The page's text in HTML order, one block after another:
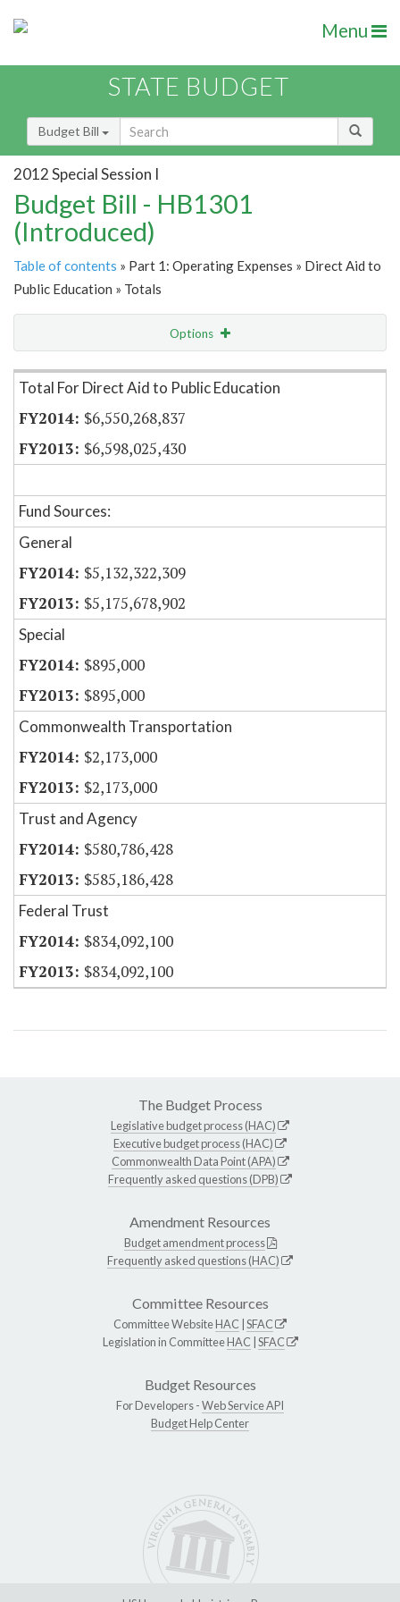
Menu
STATE BUDGET
Budget Bill
2012 Special Session I
Budget Bill - HB1301
(Introduced)
Table of contents » Part 1: Operating Expenses » Direct Aid to
Public Education » Totals
Options
Item Lookup
Total For Direct Aid to Public Education
$6,550,268,837
$6,598,025,430
Fund Sources:
General
$5,132,322,309
$5,175,678,902
Special
$895,000
$895,000
Commonwealth Transportation
$2,173,000
$2,173,000
Trust and Agency
$580,786,428
$585,186,428
Federal Trust
$834,092,100
$834,092,100
The Budget Process
Legislative budget process (HAC)
Executive budget process (HAC)
Commonwealth Data Point (APA)
Frequently asked questions (DPB)
Amendment Resources
Budget amendment process
Frequently asked questions (HAC)
Committee Resources
Committee WebsiteHAC SFAC
Legislation in CommitteeHAC SFAC
Budget Resources
For Developers -Web Service API
Budget Help Center